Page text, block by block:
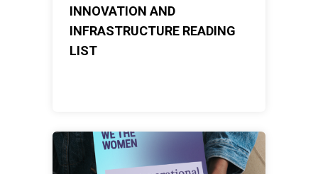
INNOVATION AND
INFRASTRUCTURE READING
LIST